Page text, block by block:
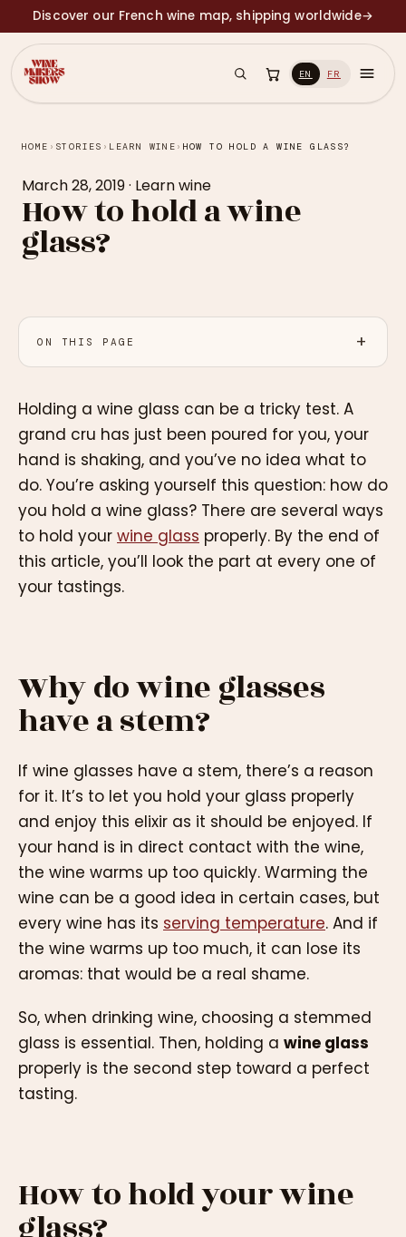
Discover our French wine map, shipping worldwide→
EN FR
HOME › STORIES › LEARN WINE › HOW TO HOLD A WINE GLASS?
March 28, 2019· Learn wine
How to hold a wine
glass?
ON THIS PAGE
Holding a wine glass can be a tricky test. A
grand cru has just been poured for you, your
hand is shaking, and you’ve no idea what to
do. You’re asking yourself this question: how do
you hold a wine glass? There are several ways
to hold your wine glass properly. By the end of
this article, you’ll look the part at every one of
your tastings.
Why do wine glasses
have a stem?
If wine glasses have a stem, there’s a reason
for it. It’s to let you hold your glass properly
and enjoy this elixir as it should be enjoyed. If
your hand is in direct contact with the wine,
the wine warms up too quickly. Warming the
wine can be a good idea in certain cases, but
every wine has its serving temperature. And if
the wine warms up too much, it can lose its
aromas: that would be a real shame.
So, when drinking wine, choosing a stemmed
glass is essential. Then, holding a wine glass
properly is the second step toward a perfect
tasting.
How to hold your wine